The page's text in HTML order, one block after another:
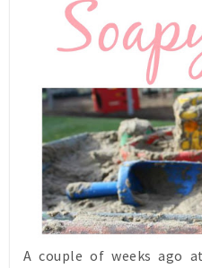
A couple of weeks ago